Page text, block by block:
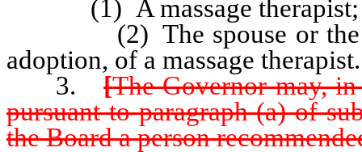
(1) A massage therapist;
(2) The spouse or the
adoption, of a massage therapist.
3.[The Governor may,
pursuant to paragraph (a) of
the Board a person